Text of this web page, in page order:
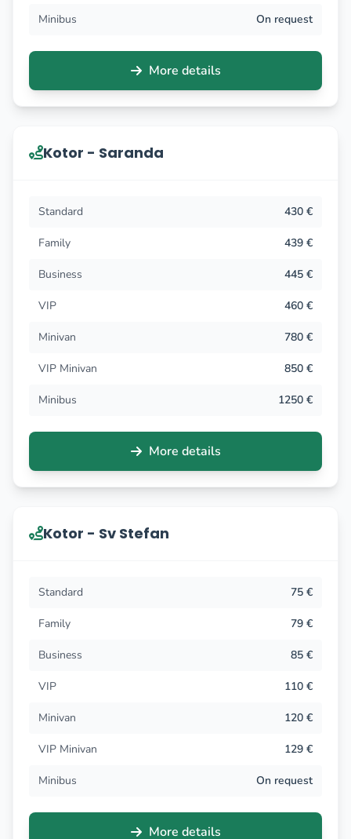
Minibus On request
More details
Kotor - Saranda
Standard 430 €
Family 439 €
Business 445 €
VIP 460 €
Minivan 780 €
VIP Minivan 850 €
Minibus 1250 €
More details
Kotor - Sv Stefan
Standard 75 €
Family 79 €
Business 85 €
VIP 110 €
Minivan 120 €
VIP Minivan 129 €
Minibus On request
More details